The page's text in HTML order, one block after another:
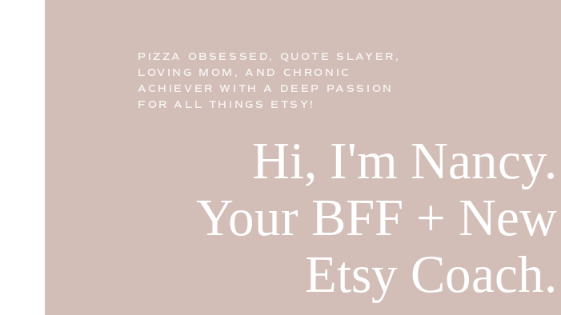
PIZZA OBSESSED, QUOTE SLAYER,
LOVING MOM, AND CHRONIC
ACHIEVER WITH A DEEP PASSION
FOR ALL THINGS ETSY!
Hi, I'm Nancy.
Your BFF + New
Etsy Coach.